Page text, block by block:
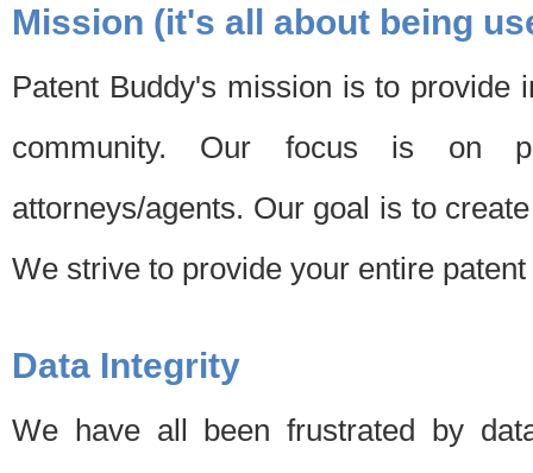
Mission (it's all about being
Patent Buddy's mission is to provide
community. Our focus is on
attorneys/agents. Our goal is to
We strive to provide your entire
Data Integrity
We have all been frustrated by